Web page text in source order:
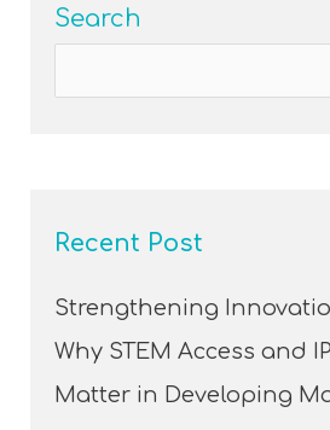
Search
Recent Post
Strengthening
Why STEM Access and
Matter in Developing